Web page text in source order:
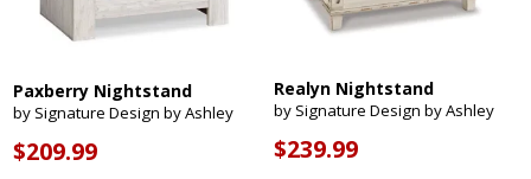
Paxberry Nightstand
by Signature Design by Ashley
$209.99
Realyn Nightstand
by Signature Design by Ashley
$239.99